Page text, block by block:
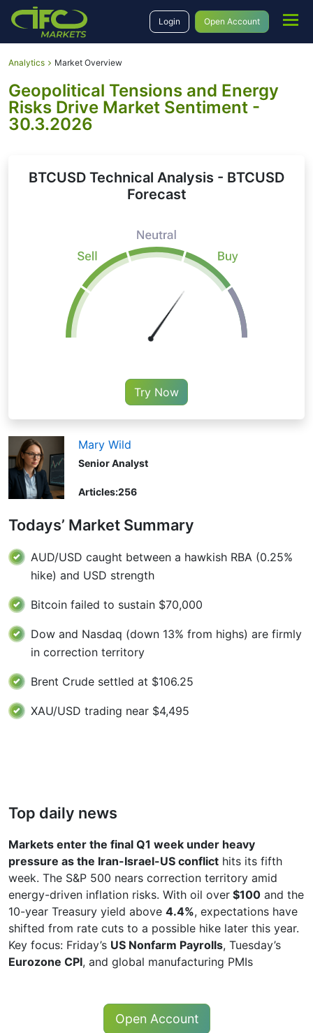
Login Open Account
Analytics Market Overview
Geopolitical Tensions and Energy
Risks Drive Market Sentiment -
30.3.2026
BTCUSD Technical Analysis - BTCUSD
Forecast
Try Now
Mary Wild
Senior Analyst
Articles:256
Todays’ Market Summary
AUD/USD caught between a hawkish RBA (0.25%
hike) and USD strength
Bitcoin failed to sustain $70,000
Dow and Nasdaq (down 13% from highs) are firmly
in correction territory
Brent Crude settled at $106.25
XAU/USD trading near $4,495
Top daily news
Markets enter the final Q1 week under heavy
pressure as the Iran-Israel-US conflict hits its fifth
week. The S&P 500 nears correction territory amid
energy-driven inflation risks. With oil over $100 and the
10-year Treasury yield above 4.4%, expectations have
shifted from rate cuts to a possible hike later this year.
Key focus: Friday’s US Nonfarm Payrolls, Tuesday’s
Eurozone CPI, and global manufacturing PMIs
Open Account